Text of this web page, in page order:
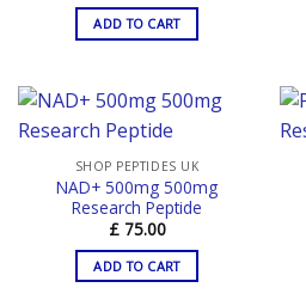
ADD TO CART
SHOP PEPTIDES UK
NAD+ 500mg 500mg
Research Peptide
£75.00
ADD TO CART